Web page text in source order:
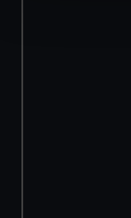
and set your
We use
preferences,
help us improve
marketing to
from third-party